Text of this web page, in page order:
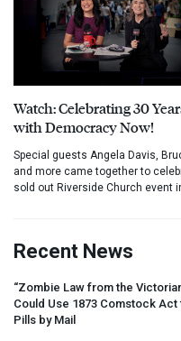
Watch: Celebrating 30
with Democracy Now!
Special guests Angela Davis,
and more came together to
sold out Riverside Church event
Recent News
“Zombie Law from the
Could Use 1873 Comstock
Pills by Mail